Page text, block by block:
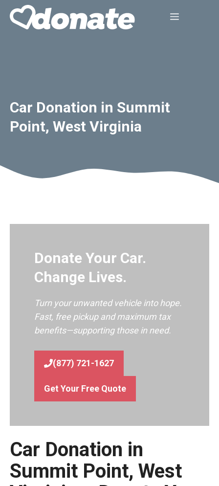
Skip
Menu
Car Donation in Summit
Point, West Virginia
Donate Your Car.
Change Lives.
Turn your unwanted vehicle into hope.
Fast, free pickup and maximum tax
benefits—supporting those in need.
(877) 721-1627
Get Your Free Quote
Car Donation in
Summit Point, West